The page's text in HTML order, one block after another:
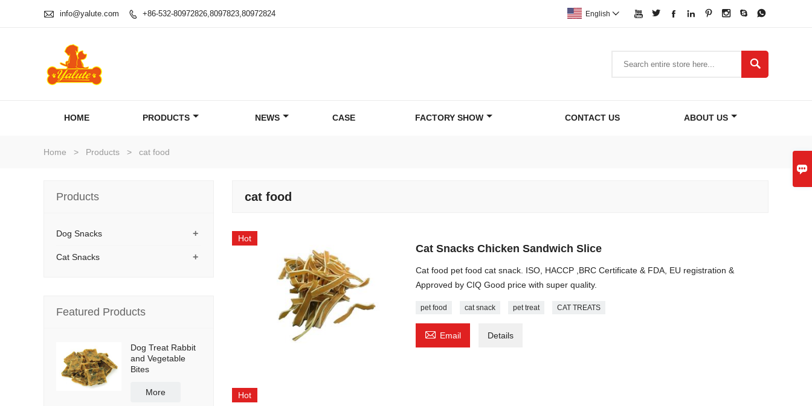

 info@yalute.com  +86-532-80972826,8097823,80972824        
English 

HOME PRODUCTS NEWS CASE FACTORY SHOW CONTACT US ABOUT US
Home > Products > cat food
cat food
Hot
Cat Snacks Chicken Sandwich Slice
Cat food pet food cat snack. ISO, HACCP ,BRC Certificate & FDA, EU registration &
Approved by CIQ Good price with super quality.
pet food cat snack pet treat CAT TREATS
 Email Details
Hot
Products
+
Dog Snacks
+
Cat Snacks
Featured Products
Dog Treat Rabbit
and Vegetable
Bites
More